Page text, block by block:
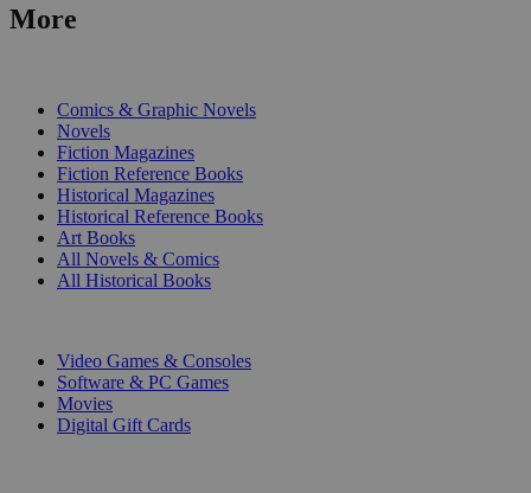
More
Comics & Graphic Novels
Novels
Fiction Magazines
Fiction Reference Books
Historical Magazines
Historical Reference Books
Art Books
All Novels & Comics
All Historical Books
Video Games & Consoles
Software & PC Games
Movies
Digital Gift Cards